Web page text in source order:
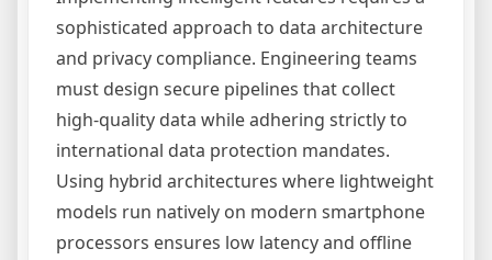
sophisticated approach to data architecture
and privacy compliance. Engineering teams
must design secure pipelines that collect
high-quality data while adhering strictly to
international data protection mandates.
Using hybrid architectures where lightweight
models run natively on modern smartphone
processors ensures low latency and offline